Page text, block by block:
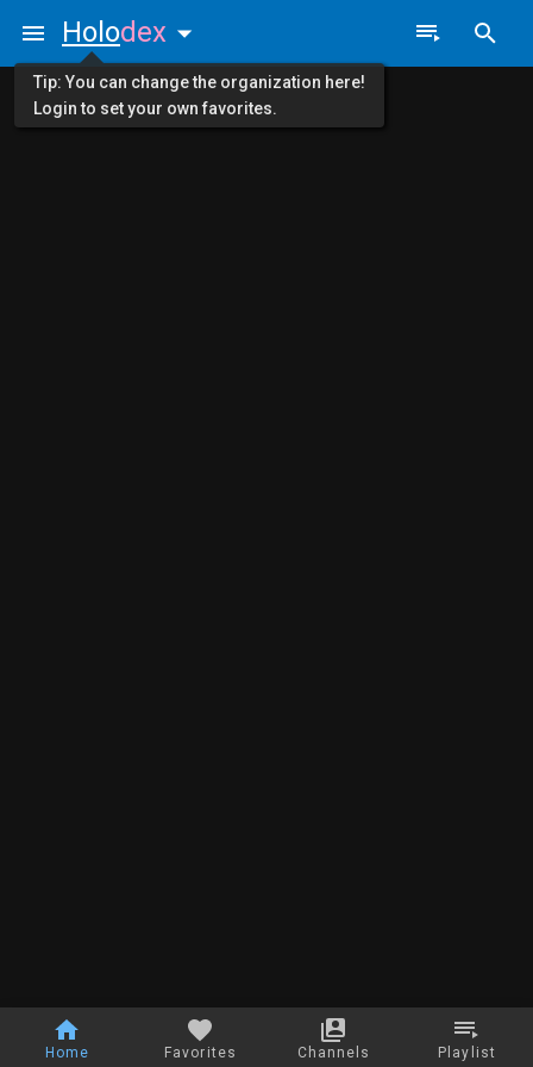
Home Favorites Channels Playlist
Holodex
Tip: You can change the organization here!
Login to set your own favorites.